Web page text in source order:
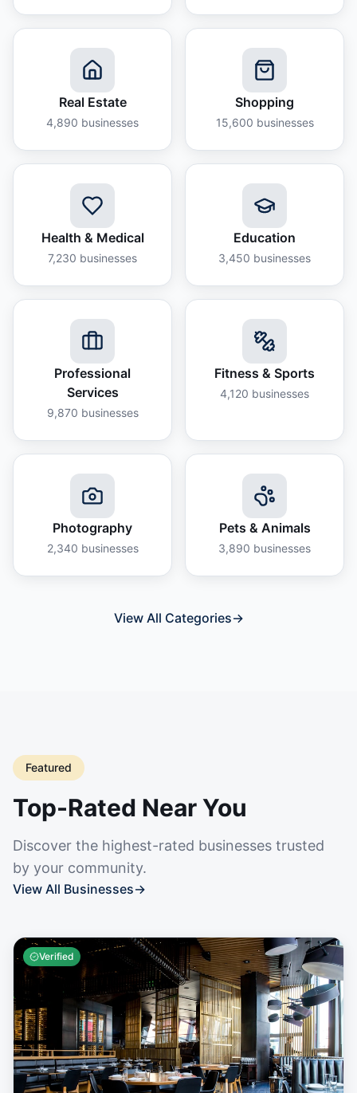
Real Estate
4,890 businesses
Shopping
15,600 businesses
Health & Medical
7,230 businesses
Education
3,450 businesses
Professional
Services
9,870 businesses
Fitness & Sports
4,120 businesses
Photography
2,340 businesses
Pets & Animals
3,890 businesses
View All Categories→
Featured
Top-Rated Near You
Discover the highest-rated businesses trusted
by your community.
View All Businesses→
Verified